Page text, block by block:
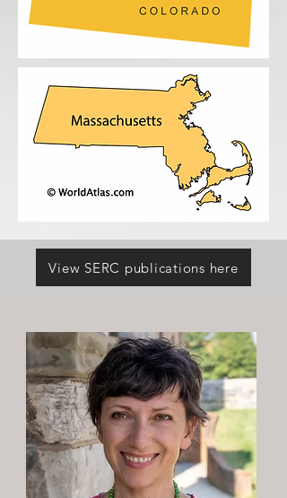
View SERC publications here